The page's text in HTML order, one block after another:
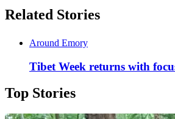
Related Stories
Around Emory
Tibet Week returns with
Top Stories